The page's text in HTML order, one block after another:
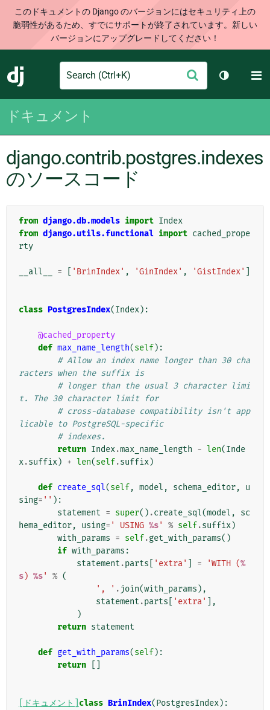
このドキュメントの Django のバージョンにはセキュリティ上の
脆弱性があるため、すでにサポートが終了されています。新しい
バージョンにアップグレードしてください！
Django
Search
信
テーマを
ドキュメント
django.contrib.postgres.indexes
のソースコード
from django.db.models import Index
from django.utils.functional import cached_prope
rty
__all__ = 'BrinIndex' , 'GinIndex' , 'GistIndex'
class PostgresIndex(Index):
@cached_property
def max_name_length(self):
# Allow an index name longer than 30 cha
racters when the suffix is
# longer than the usual 3 character limi
t. The 30 character limit for
# cross-database compatibility isn't app
licable to PostgreSQL-specific
# indexes.
return Index.max_name_length - len(Inde
x.suffix) + len(self.suffix)
def create_sql(self, model , schema_editor,
u
sing= '' ):
statement = super() .create_sql(model ,
sc
hema_editor, using= ' USING %s' % self.suffix)
with_params = self.get_with_params()
if with_params :
statement .parts 'extra' = 'WITH (%
s) %s' % (
', ' . join(with_params ),
statement .parts 'extra'
],
)
return statement
def get_with_params(self):
return
[ドキュメント] class BrinIndex(PostgresIndex):